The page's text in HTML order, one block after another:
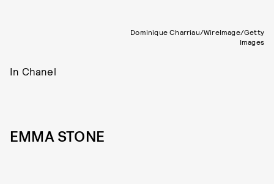
Dominique Charriau/WireImage/Getty
Images
In Chanel
EMMA STONE